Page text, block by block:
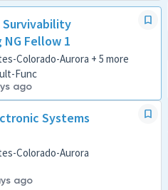
Survivability
Fellow 1
Colorado-Aurora + 5 more
Func
ago
Systems
Colorado-Aurora
ago